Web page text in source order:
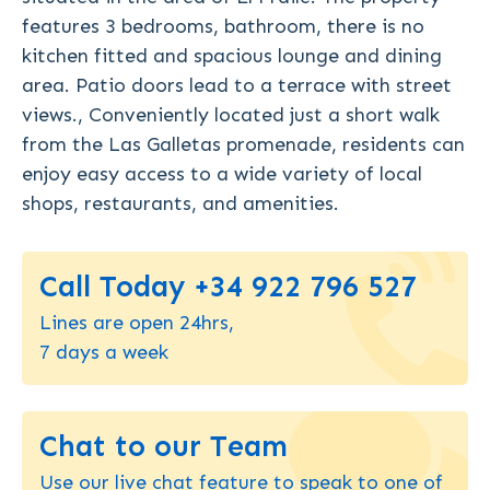
features 3 bedrooms, bathroom, there is no
kitchen fitted and spacious lounge and dining
area. Patio doors lead to a terrace with street
views., Conveniently located just a short walk
from the Las Galletas promenade, residents can
enjoy easy access to a wide variety of local
shops, restaurants, and amenities.
Call Today +34 922 796 527
Lines are open 24hrs,
7 days a week
Chat to our Team
Use our live chat feature to speak to one of